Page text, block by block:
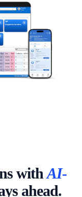
withAI-
ahead.